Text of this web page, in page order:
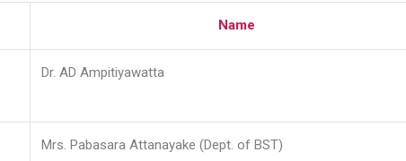
Name
Dr. AD Ampitiyawatta
Mrs. Pabasara Attanayake (Dept. of BST)